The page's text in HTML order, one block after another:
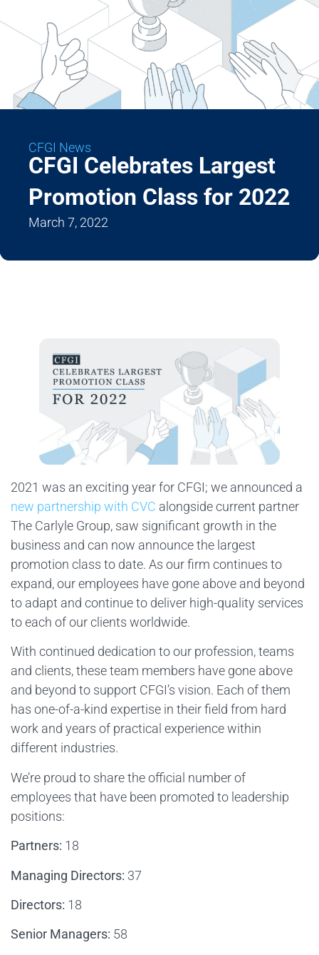
CFGI News
CFGI Celebrates Largest
Promotion Class for 2022
March 7, 2022
2021 was an exciting year for CFGI; we announced a
new partnership with CVC alongside current partner
The Carlyle Group, saw significant growth in the
business and can now announce the largest
promotion class to date. As our firm continues to
expand, our employees have gone above and beyond
to adapt and continue to deliver high-quality services
to each of our clients worldwide.
With continued dedication to our profession, teams
and clients, these team members have gone above
and beyond to support CFGI’s vision. Each of them
has one-of-a-kind expertise in their field from hard
work and years of practical experience within
different industries.
We’re proud to share the official number of
employees that have been promoted to leadership
positions:
Partners: 18
Managing Directors: 37
Directors: 18
Senior Managers: 58